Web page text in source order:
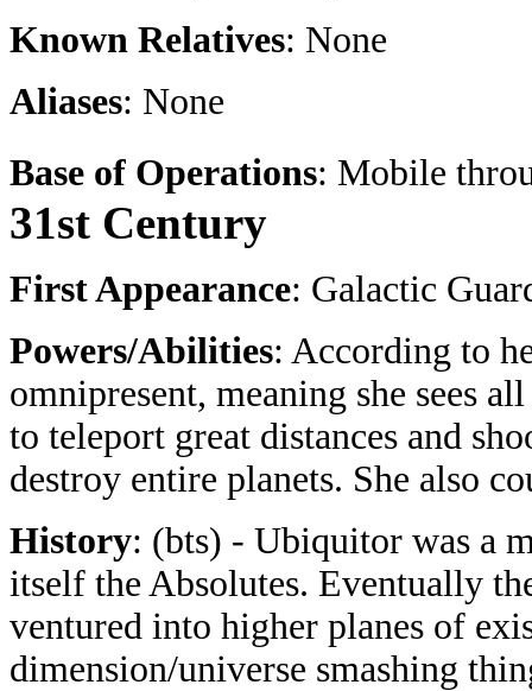
Known Relatives: None
Aliases: None
Base of Operations: Mobile
31st Century
First Appearance: Galactic
Powers/Abilities: According to
omnipresent, meaning she sees
to teleport great distances and
destroy entire planets. She also
History: (bts) - Ubiquitor was a
itself the Absolutes. Eventually
ventured into higher planes of
dimension/universe smashing